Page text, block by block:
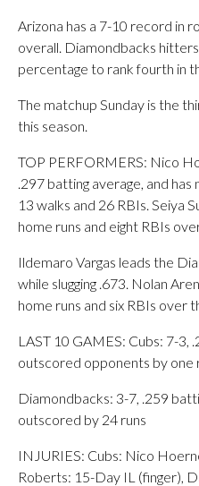
Arizona has a 7-10 record in
overall. Diamondbacks
percentage to rank fourth in
The matchup Sunday is the
this season.
TOP PERFORMERS: Nico
.297 batting average, and has
13 walks and 26 RBIs. Seiya
home runs and eight RBIs
Ildemaro Vargas leads the
while slugging .673. Nolan
home runs and six RBIs over
LAST 10 GAMES: Cubs: 7-3,
outscored opponents by one
Diamondbacks: 3-7, .259
outscored by 24 runs
INJURIES: Cubs: Nico
Roberts: 15-Day IL (finger),